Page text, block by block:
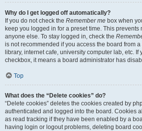
Why do I get logged off automatically?
If you do not check the Remember me box when
keep you logged in for a preset time. This prevents
anyone else. To stay logged in, check the
is not recommended if you access the board from a
library, internet cafe, university computer lab, etc. If
checkbox, it means a board administrator has
Top
What does the “Delete cookies” do?
“Delete cookies” deletes the cookies created by
authenticated and logged into the board. Cookies
as read tracking if they have been enabled by a
having login or logout problems, deleting board